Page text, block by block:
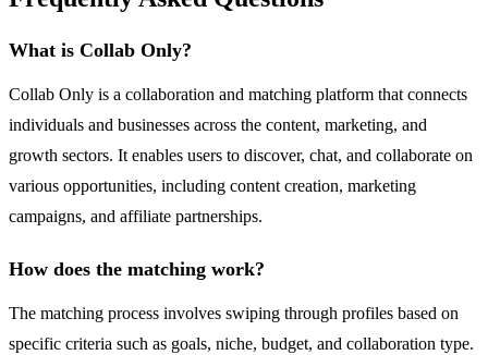
What is Collab Only?
Collab Only is a collaboration and matching platform that connects
individuals and businesses across the content, marketing, and
growth sectors. It enables users to discover, chat, and collaborate on
various opportunities, including content creation, marketing
campaigns, and affiliate partnerships.
How does the matching work?
The matching process involves swiping through profiles based on
specific criteria such as goals, niche, budget, and collaboration type.